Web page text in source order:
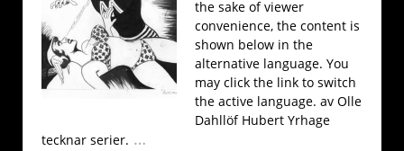
the sake of viewer
convenience, the content is
shown below in the
alternative language. You
may click the link to switch
the active language. av Olle
Dahllöf Hubert Yrhage
tecknar serier. …